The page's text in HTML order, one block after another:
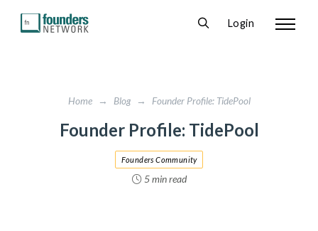
Login
Home → Blog → Founder Profile: TidePool
Founder Profile: TidePool
5 min read
Founders Community